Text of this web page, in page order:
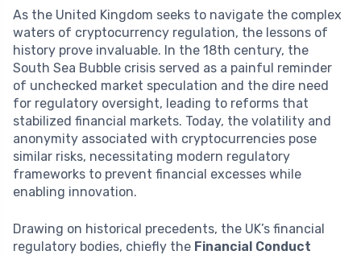
As the United Kingdom seeks to navigate the complex
waters of cryptocurrency regulation, the lessons of
history prove invaluable. In the 18th century, the
South Sea Bubble crisis served as a painful reminder
of unchecked market speculation and the dire need
for regulatory oversight, leading to reforms that
stabilized financial markets. Today, the volatility and
anonymity associated with cryptocurrencies pose
similar risks, necessitating modern regulatory
frameworks to prevent financial excesses while
enabling innovation.
Drawing on historical precedents, the UK’s financial
regulatory bodies, chiefly the Financial Conduct